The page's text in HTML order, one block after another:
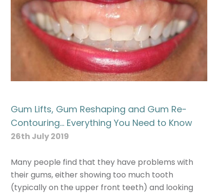
Gum Lifts, Gum Reshaping and Gum Re-
Contouring… Everything You Need to Know
26th July 2019
Many people find that they have problems with
their gums, either showing too much tooth
(typically on the upper front teeth) and looking